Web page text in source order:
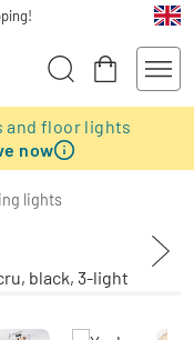
and floor lights
now
lights